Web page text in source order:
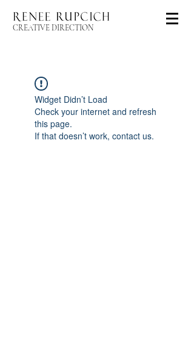
CREATIVE DIRECTION
Widget Didn’t Load
Check your internet and refresh
this page.
If that doesn’t work, contact us.